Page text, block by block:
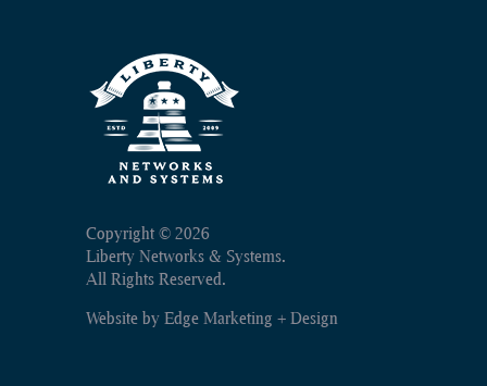
Copyright © 2026
Liberty Networks & Systems.
All Rights Reserved.
Website by Edge Marketing + Design